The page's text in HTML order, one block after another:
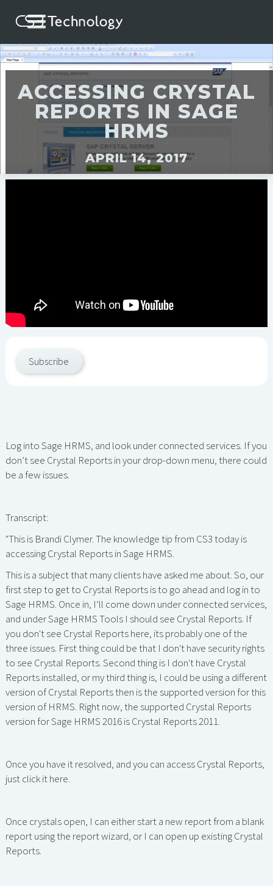
ACCESSING CRYSTAL
REPORTS IN SAGE
HRMS
APRIL 14, 2017
Subscribe
Log into Sage HRMS, and look under connected services. If you
don’t see Crystal Reports in your drop-down menu, there could
be a few issues.
Transcript:
"This is Brandi Clymer. The knowledge tip from CS3 today is
accessing Crystal Reports in Sage HRMS.
This is a subject that many clients have asked me about. So, our
first step to get to Crystal Reports is to go ahead and log in to
Sage HRMS. Once in, I’ll come down under connected services,
and under Sage HRMS Tools I should see Crystal Reports. If
you don't see Crystal Reports here, its probably one of the
three issues. First thing could be that I don't have security rights
to see Crystal Reports. Second thing is I don't have Crystal
Reports installed, or my third thing is, I could be using a different
version of Crystal Reports then is the supported version for this
version of HRMS. Right now, the supported Crystal Reports
version for Sage HRMS 2016 is Crystal Reports 2011.
Once you have it resolved, and you can access Crystal Reports,
just click it here.
Once crystals open, I can either start a new report from a blank
report using the report wizard, or I can open up existing Crystal
Reports.